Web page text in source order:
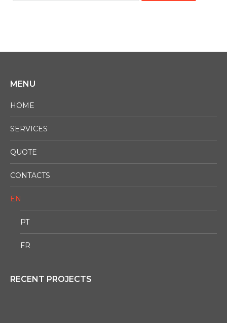
MENU
HOME
SERVICES
QUOTE
CONTACTS
EN
PT
FR
RECENT PROJECTS